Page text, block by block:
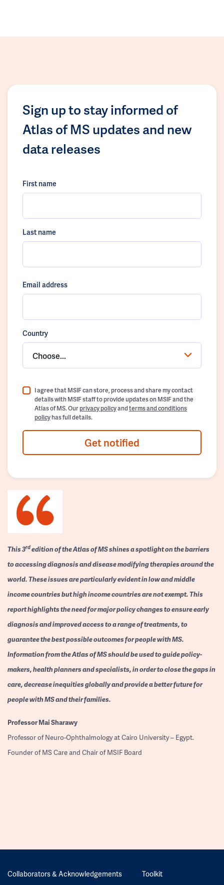
Sign up to stay informed of
Atlas of MS updates and new
data releases
First name
Last name
Email address
Country
Choose...
I agree that MSIF can store, process and share my contact
details with MSIF staff to provide updates on MSIF and the
Atlas of MS. Ourprivacy policyandterms and conditions
policyhas full details.
Get notified
This 3rdedition of the Atlas of MS shines a spotlight on the barriers
to accessing diagnosis and disease modifying therapies around the
world. These issues are particularly evident in low and middle
income countries but high income countries are not exempt. This
report highlights the need for major policy changes to ensure early
diagnosis and improved access to a range of treatments, to
guarantee the best possible outcomes for people with MS.
Information from the Atlas of MS should be used to guide policy-
makers, health planners and specialists, in order to close the gaps in
care, decrease inequities globally and provide a better future for
people with MS and their families.
ProfessorMai Sharawy
Professor of Neuro-Ophthalmology at Cairo University – Egypt.
Founder of MS Care and Chair of MSIF Board
Collaborators & Acknowledgements Toolkit